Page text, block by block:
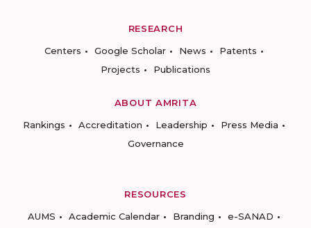
RESEARCH
Centers
Google Scholar News
Patents
Projects
Publications
ABOUT AMRITA
Rankings
Accreditation Leadership
Press Media
Governance
RESOURCES
AUMS
Academic Calendar Branding
e-SANAD